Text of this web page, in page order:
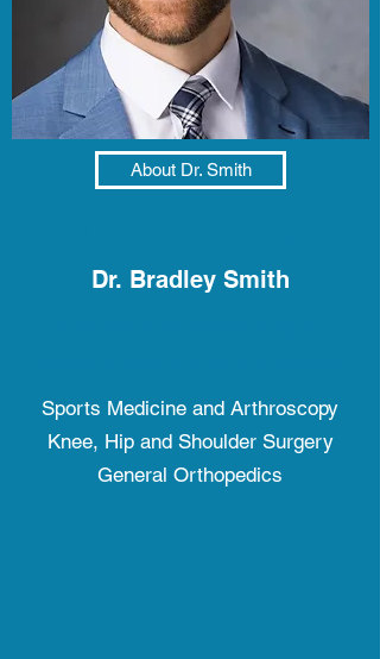
About Dr. Smith
Dr. Bradley Smith
Sports Medicine and Arthroscopy
Knee, Hip and Shoulder Surgery
General Orthopedics